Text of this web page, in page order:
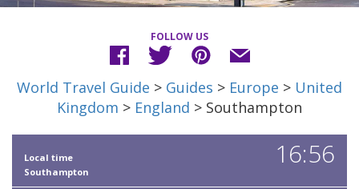
FOLLOW US
World Travel Guide > Guides > Europe > United
Kingdom > England > Southampton
Local time
Southampton
16:56